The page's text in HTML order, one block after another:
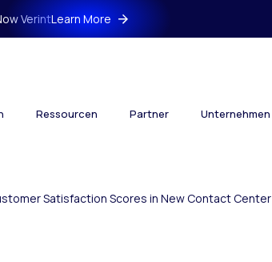
VerintLearn More
Ressourcen Partner Unternehmen
Satisfaction Scores in New Contact